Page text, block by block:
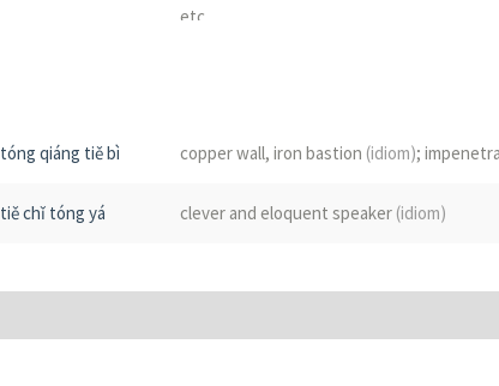
etc
tóng qiáng tiě bì copper wall, iron bastion (idiom);
tiě chǐ tóng yá clever and eloquent speaker (idiom)